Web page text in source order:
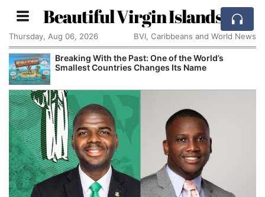
Beautiful Virgin Islands
Thursday, Aug 06, 2026 BVI, Caribbeans and World News
Breaking With the Past: One of the World’s
Smallest Countries Changes Its Name